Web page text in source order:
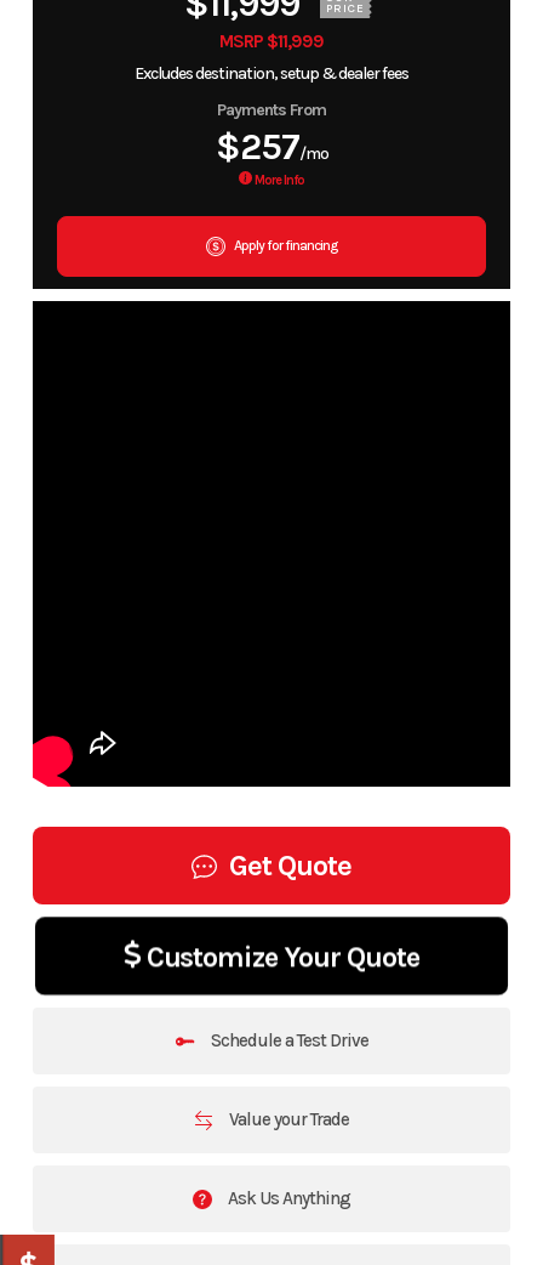
PRICE
MSRP $11,999
Excludes destination, setup & dealer fees
Payments From
$257/mo
More Info
Apply for financing
Get Quote
Customize Your Quote
Schedule a Test Drive
Value your Trade
Ask Us Anything